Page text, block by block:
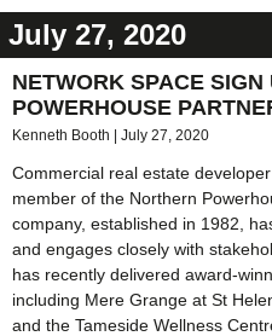
July 27, 2020
NETWORK SPACE SIGN
POWERHOUSE
Kenneth Booth July 27, 2020
Commercial real estate
member of the Northern
company, established in 1982,
and engages closely with
has recently delivered award-
including Mere Grange at St
and the Tameside Wellness